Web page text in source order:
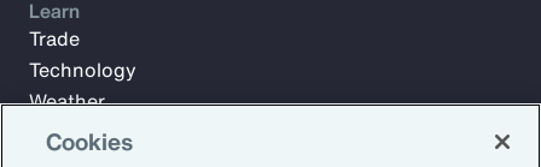
Learn
Trade
Technology
Weather
Workforce
Cookies